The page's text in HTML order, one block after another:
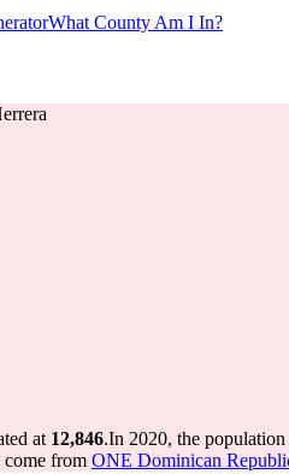
What County Am I In?
at 12,846.In 2020, the
come from ONE Dominican